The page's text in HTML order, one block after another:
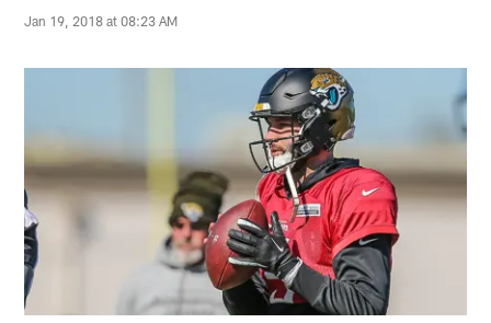
Jan 19, 2018 at 08:23 AM